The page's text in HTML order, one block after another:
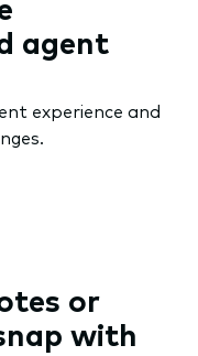
agent
experience and
or
with